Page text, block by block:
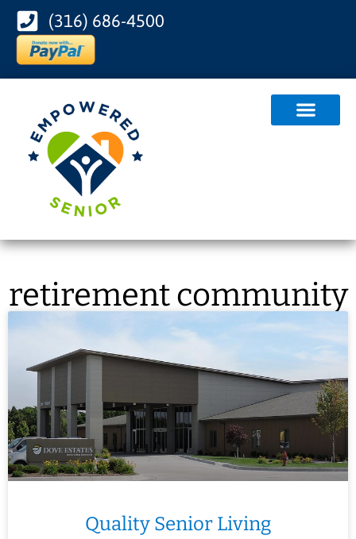
(316) 686-4500
retirement community
Quality Senior Living